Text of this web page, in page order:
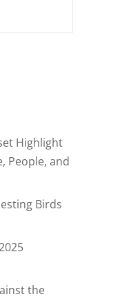
Highlight
People, and
Birds
the